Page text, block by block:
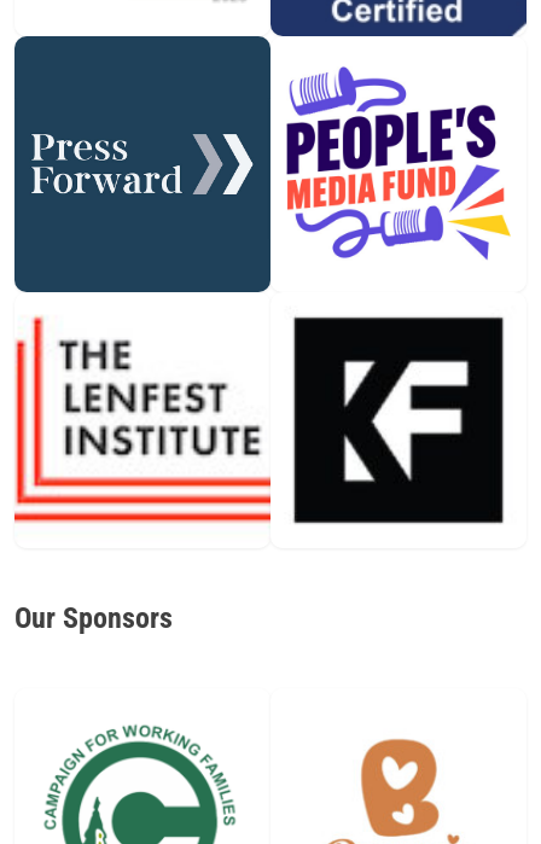
Our Sponsors